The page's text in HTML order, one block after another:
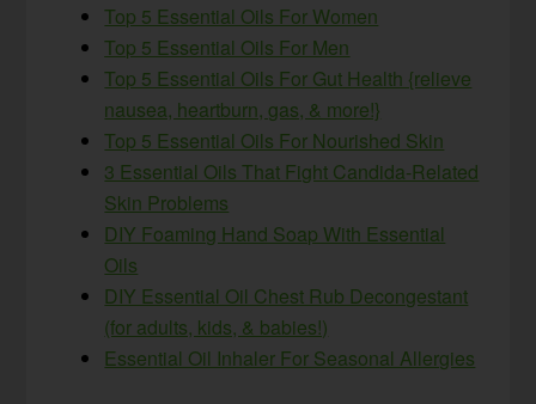
Top 5 Essential Oils For Women
Top 5 Essential Oils For Men
Top 5 Essential Oils For Gut Health {relieve
nausea, heartburn, gas, & more!}
Top 5 Essential Oils For Nourished Skin
3 Essential Oils That Fight Candida-Related
Skin Problems
DIY Foaming Hand Soap With Essential
Oils
DIY Essential Oil Chest Rub Decongestant
(for adults, kids, & babies!)
Essential Oil Inhaler For Seasonal Allergies